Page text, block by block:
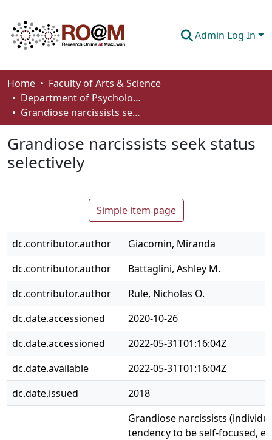
Admin Log In
Communities & Collections
Browse
About
Home
Faculty of Arts & Science
Department of Psychology
Grandiose narcissists seek status selectively
Grandiose narcissists seek status
selectively
Simple item page
dc.contributor.author
Giacomin, Miranda
dc.contributor.author
Battaglini, Ashley M.
dc.contributor.author
Rule, Nicholas O.
dc.date.accessioned
2020-10-26
dc.date.accessioned
2022-05-31T01:16:04Z
dc.date.available
2022-05-31T01:16:04Z
dc.date.issued
2018
Grandiose narcissists
tendency to be self-focused,